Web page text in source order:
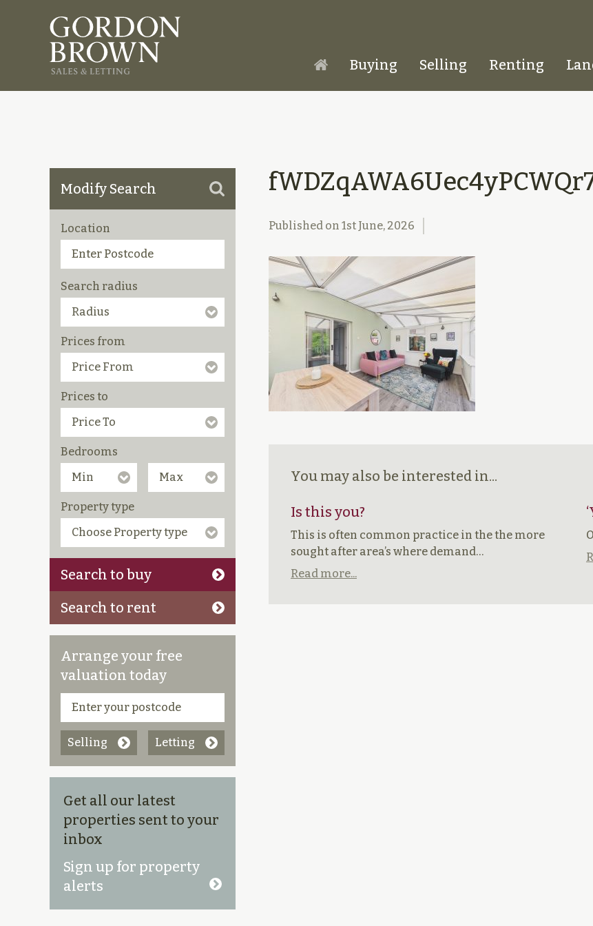
Homepage
Buying Selling Renting
Published on 1st June, 2026
You may also be interested in...
Is this you?
This is often common practice in the the more
sought after area’s where demand…
Read more...
Modify Search
Location
Search radius
Prices from
Prices to
Bedrooms
Property type
Search to buy
Search to rent
Arrange your free
valuation today
Selling Letting
Get all our latest
properties sent to your
inbox
Sign up for property
alerts